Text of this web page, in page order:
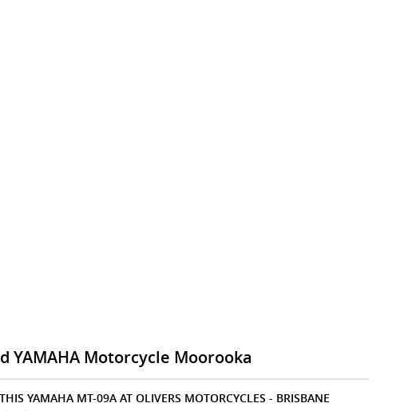
YAMAHA Motorcycle Moorooka
YAMAHA MT-09A AT OLIVERS MOTORCYCLES - BRISBANE